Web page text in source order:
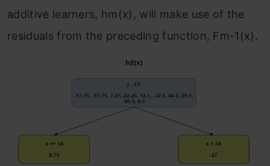
additive learners, hm (x), will make use of the
residuals from the preceding function, Fm-1 (x).